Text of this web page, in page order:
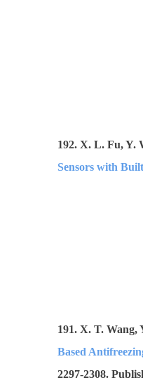
192. X. L. Fu, Y.
Sensors with
191. X. T.
Based
2297-2308.